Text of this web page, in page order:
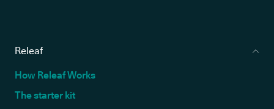
Releaf
How Releaf Works
The starter kit